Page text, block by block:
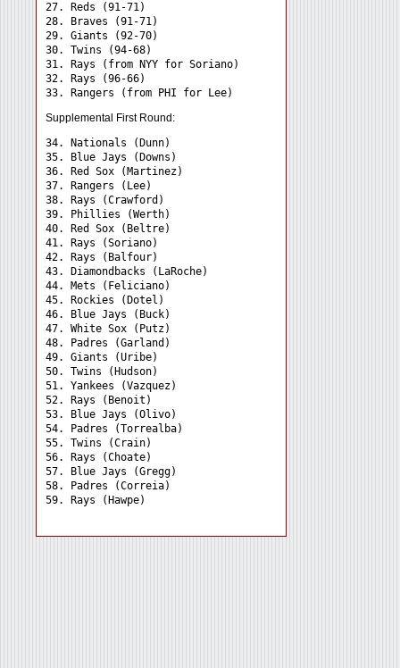
27. Reds (91-71)
28. Braves (91-71)
29. Giants (92-70)
30. Twins (94-68)
31. Rays (from NYY for Soriano)
32. Rays (96-66)
Supplemental First Round:
34. Nationals (Dunn)
35. Blue Jays (Downs)
36. Red Sox (Martinez)
37. Rangers (Lee)
38. Rays (Crawford)
39. Phillies (Werth)
40. Red Sox (Beltre)
41. Rays (Soriano)
42. Rays (Balfour)
43. Diamondbacks (LaRoche)
44. Mets (Feliciano)
45. Rockies (Dotel)
46. Blue Jays (Buck)
47. White Sox (Putz)
48. Padres (Garland)
49. Giants (Uribe)
50. Twins (Hudson)
51. Yankees (Vazquez)
52. Rays (Benoit)
53. Blue Jays (Olivo)
54. Padres (Torrealba)
55. Twins (Crain)
56. Rays (Choate)
57. Blue Jays (Gregg)
58. Padres (Correia)